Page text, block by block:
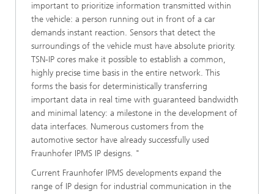
important to prioritize information transmitted within
the vehicle: a person running out in front of a car
demands instant reaction. Sensors that detect the
surroundings of the vehicle must have absolute priority.
TSN-IP cores make it possible to establish a common,
highly precise time basis in the entire network. This
forms the basis for deterministically transferring
important data in real time with guaranteed bandwidth
and minimal latency: a milestone in the development of
data interfaces. Numerous customers from the
automotive sector have already successfully used
Fraunhofer IPMS IP designs. "
Current Fraunhofer IPMS developments expand the
range of IP design for industrial communication in the